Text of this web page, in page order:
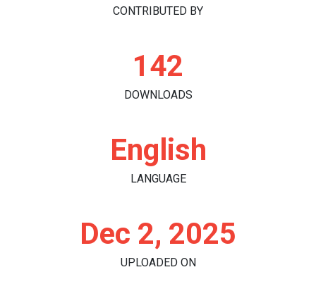
CONTRIBUTED BY
142
DOWNLOADS
English
LANGUAGE
Dec 2, 2025
UPLOADED ON